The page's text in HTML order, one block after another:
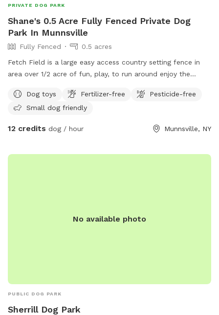
PRIVATE DOG PARK
Shane's 0.5 Acre Fully Fenced Private Dog
Park In Munnsville
Fully Fenced
0.5 acres
Fetch Field is a large easy access country setting fence in
area over 1/2 acre of fun, play, to run around enjoy the
the good life. Small kitty pool is available to cool off. It’s
the perfect setting for both of you, we design it with the
come on over and enjoy.
Dog toys Fertilizer-free
Pesticide-free
Small dog friendly
12 credits dog / hour Munnsville, NY
No available photo
PUBLIC DOG PARK
Sherrill Dog Park